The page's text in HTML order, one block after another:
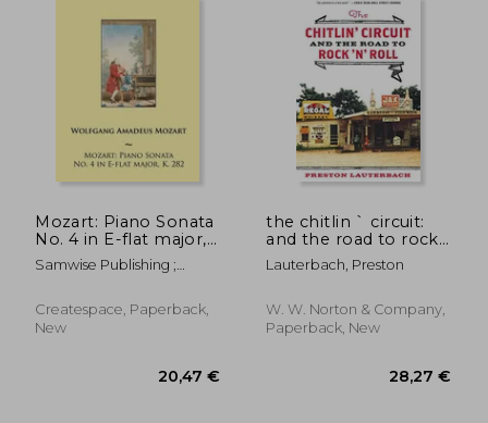
Mozart: Piano Sonata
No. 4 in E-flat major,
K. 282
Samwise Publishing ;
Amadeus
Createspace, Paperback,
New
the chitlin ` circuit:
and the road to rock
` n ` roll
Lauterbach, Preston
W. W. Norton & Company,
Paperback, New